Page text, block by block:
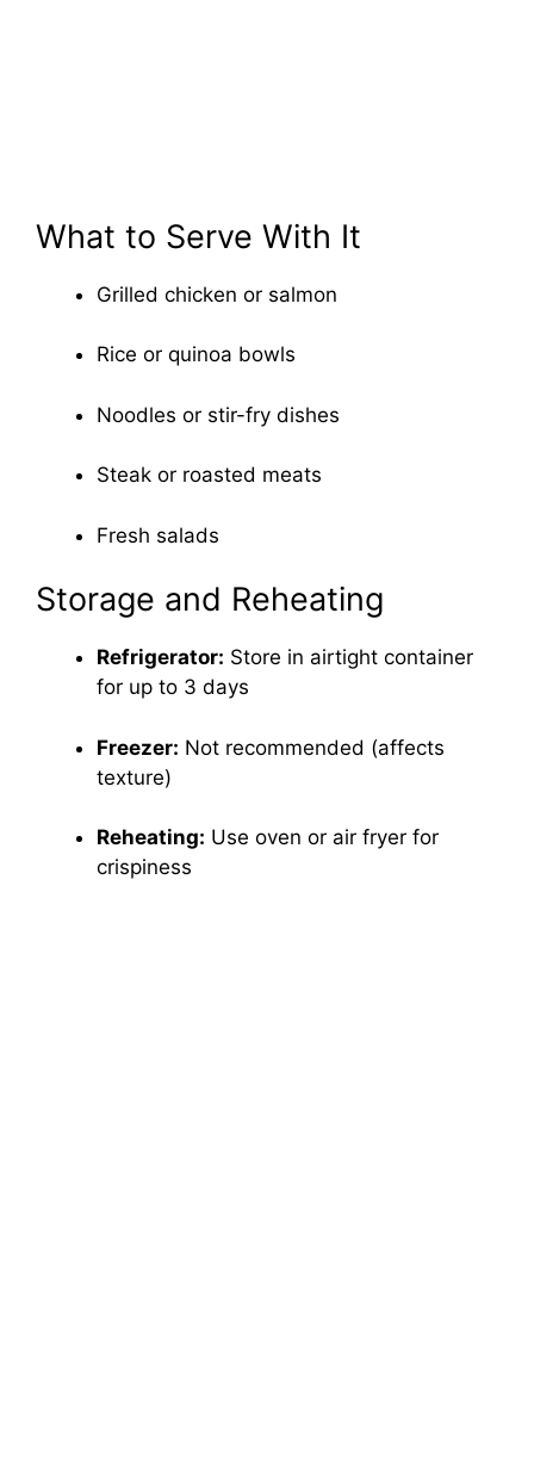
What to Serve With It
Grilled chicken or salmon
Rice or quinoa bowls
Noodles or stir-fry dishes
Steak or roasted meats
Fresh salads
Storage and Reheating
Refrigerator: Store in airtight container
for up to 3 days
Freezer: Not recommended (affects
texture)
Reheating: Use oven or air fryer for
crispiness